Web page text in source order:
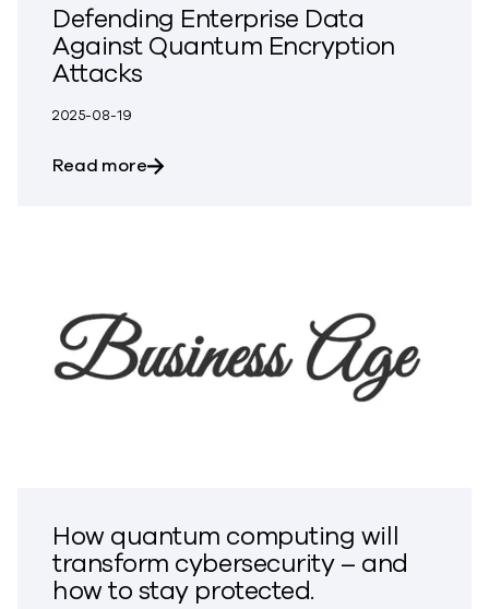
Defending Enterprise Data
Against Quantum Encryption
Attacks
2025-08-19
Read moreabout Defending Enterprise Data
How quantum computing will
transform cybersecurity – and
how to stay protected.